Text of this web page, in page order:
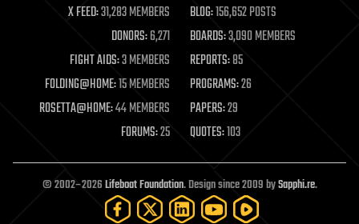
materials
mathematics
military
mobile phones
moore's law
nanotechnology
neuroscience
open access
open source
particle physics
X FEED:31,283 MEMBERS BLOG:156,652 POSTS
DONORS:6,271 BOARDS:3,090 MEMBERS
FIGHT AIDS:3 MEMBERS REPORTS:85
FOLDING@HOME:15 MEMBERS PROGRAMS:26
ROSETTA@HOME:44 MEMBERS PAPERS:29
FORUMS:25 QUOTES:103
© 2002–2026Lifeboat Foundation. Design since 2009 bySapphi.re.